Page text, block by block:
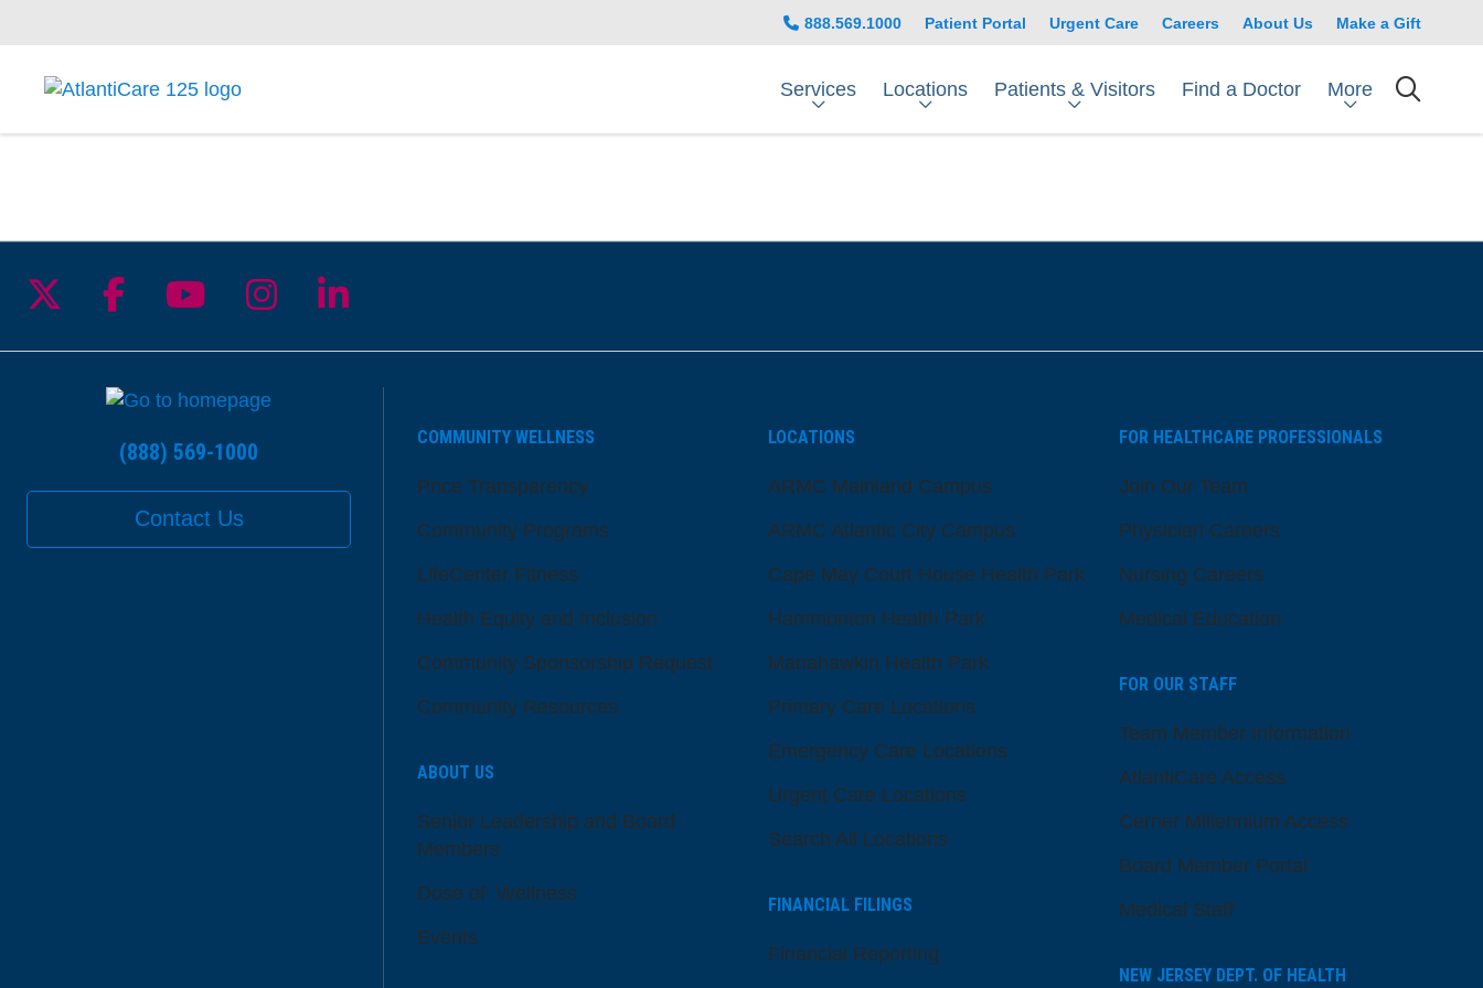
888.569.1000 Patient Portal Urgent Care Careers About Us Make a Gift
Services Locations Patients & Visitors Find a Doctor More
(888) 569-1000
Contact Us
COMMUNITY WELLNESS
Price Transparency
Community Programs
LifeCenter Fitness
Health Equity and Inclusion
Community Sponsorship Request
Community Resources
ABOUT US
Senior Leadership and Board
Members
Dose of Wellness
Events
LOCATIONS
ARMC Mainland Campus
ARMC Atlantic City Campus
Cape May Court House Health Park
Hammonton Health Park
Manahawkin Health Park
Primary Care Locations
Emergency Care Locations
Urgent Care Locations
Search All Locations
FINANCIAL FILINGS
Financial Reporting
FOR HEALTHCARE PROFESSIONALS
Join Our Team
Physician Careers
Nursing Careers
Medical Education
FOR OUR STAFF
Team Member Information
AtlantiCare Access
Cerner Millennium Access
Board Member Portal
Medical Staff
NEW JERSEY DEPT. OF HEALTH
Follow us on X
Follow us on Facebook
Follow us on YouTube
Follow us on Instagram
Follow us on LinkedIn